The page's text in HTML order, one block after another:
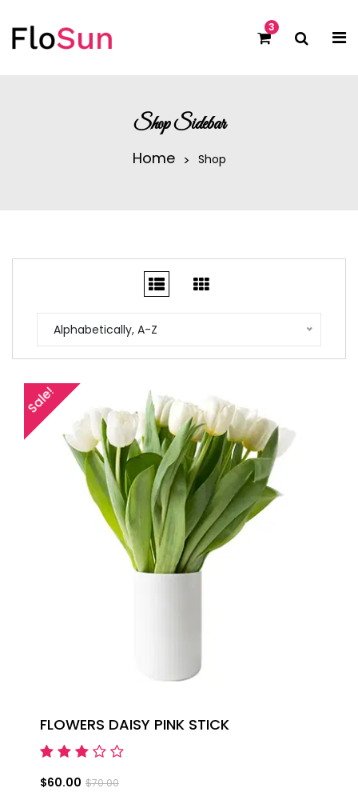
3
Shop Sidebar
Home Shop
Alphabetically, A-Z
Sale!
FLOWERS DAISY PINK STICK
$60.00 $70.00